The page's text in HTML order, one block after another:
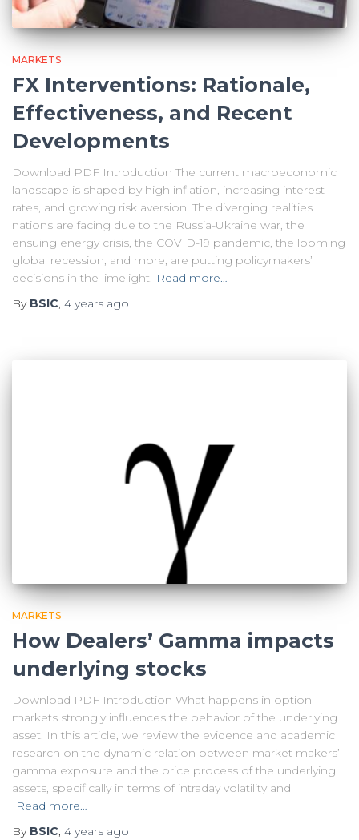
MARKETS
FX Interventions: Rationale,
Effectiveness, and Recent
Developments
Download PDF Introduction The current macroeconomic
landscape is shaped by high inflation, increasing interest
rates, and growing risk aversion. The diverging realities
nations are facing due to the Russia-Ukraine war, the
ensuing energy crisis, the COVID-19 pandemic, the looming
global recession, and more, are putting policymakers’
decisions in the limelight. Read more…
By BSIC, 4 years ago
MARKETS
How Dealers’ Gamma impacts
underlying stocks
Download PDF Introduction What happens in option
markets strongly influences the behavior of the underlying
asset. In this article, we review the evidence and academic
research on the dynamic relation between market makers’
gamma exposure and the price process of the underlying
assets, specifically in terms of intraday volatility and
Read more…
By BSIC 4 years ago